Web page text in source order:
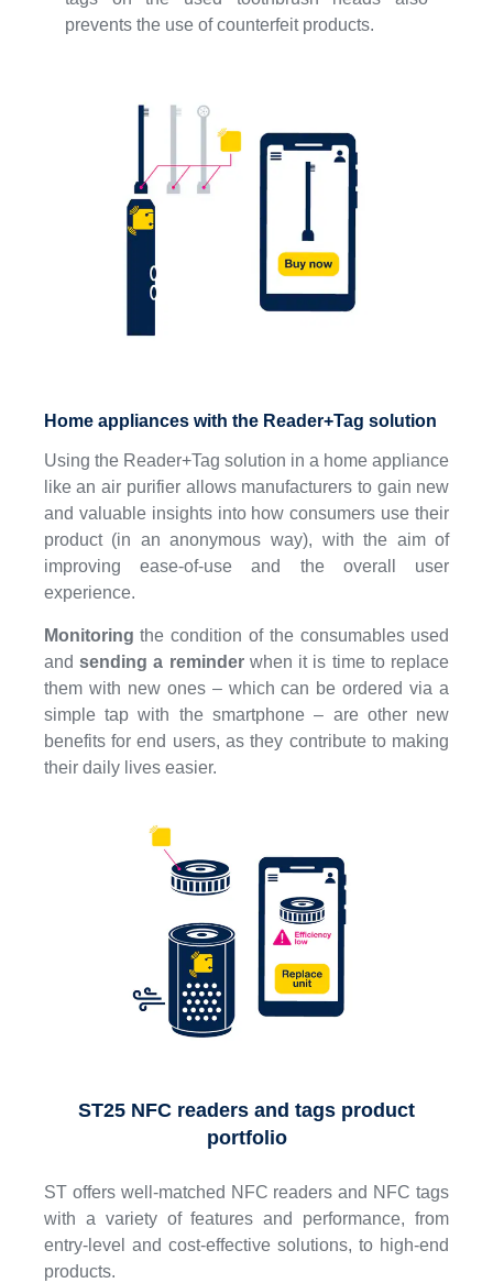
prevents the use of counterfeit products.
Home appliances with the Reader+Tag solution
Using the Reader+Tag solution in a home appliance
like an air purifier allows manufacturers to gain new
and valuable insights into how consumers use their
product (in an anonymous way), with the aim of
improving ease-of-use and the overall user
experience.
Monitoring the condition of the consumables used
and sending a reminderwhen it is time to replace
them with new ones – which can be ordered via a
simple tap with the smartphone – are other new
benefits for end users, as they contribute to making
their daily lives easier.
ST25 NFC readers and tags product
portfolio
ST offers well-matched NFC readers and NFC tags
with a variety of features and performance, from
entry-level and cost-effective solutions, to high-end
products.